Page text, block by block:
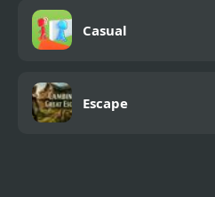
Casual
Escape